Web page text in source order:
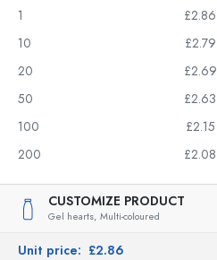
1
£2.86
10
£2.79
20
£2.69
50
£2.63
100
£2.15
200
£2.08
CUSTOMIZE PRODUCT
Gel hearts, Multi-coloured
Unit price: £2.86